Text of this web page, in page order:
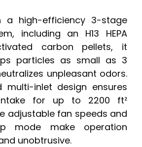
a high-efficiency 3-stage
including an H13 HEPA
carbon pellets, it
particles as small as 3
unpleasant odors.
multi-inlet design ensures
for up to 2200 ft²
adjustable fan speeds and
mode make operation
unobtrusive.